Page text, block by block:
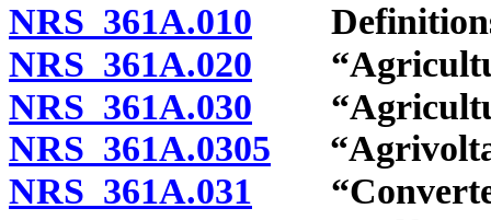
NRS 361A.010
NRS 361A.020
NRS 361A.030
NRS 361A.0305
NRS 361A.031 “Converted